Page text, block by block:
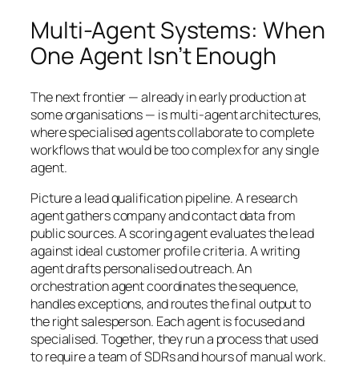
Multi-Agent Systems: When
One Agent Isn’t Enough
The next frontier — already in early production at
some organisations — is multi-agent architectures,
where specialised agents collaborate to complete
workflows that would be too complex for any single
agent.
Picture a lead qualification pipeline. A research
agent gathers company and contact data from
public sources. A scoring agent evaluates the lead
against ideal customer profile criteria. A writing
agent drafts personalised outreach. An
orchestration agent coordinates the sequence,
handles exceptions, and routes the final output to
the right salesperson. Each agent is focused and
specialised. Together, they run a process that used
to require a team of SDRs and hours of manual work.